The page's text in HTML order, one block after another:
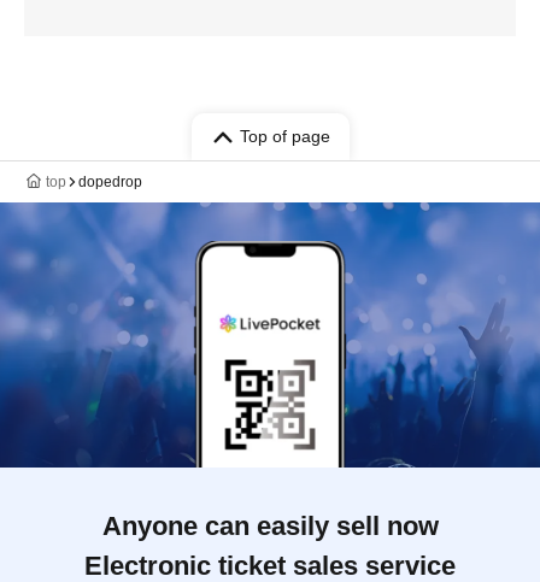
Top of page
top dopedrop
Anyone can easily sell now
Electronic ticket sales service